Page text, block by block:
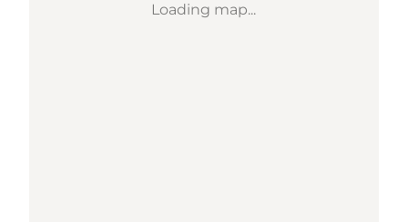
Loading map...